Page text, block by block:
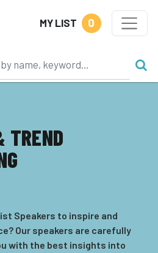
MY LIST 0
TREND
Speakers to inspire and
Our speakers are carefully
with the best insights into